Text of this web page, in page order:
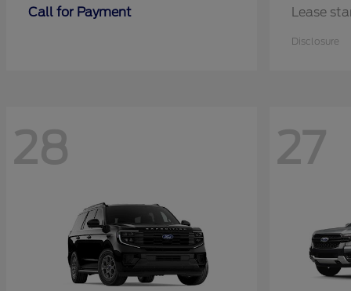
Call for Payment Lease
Disclosure
28 27